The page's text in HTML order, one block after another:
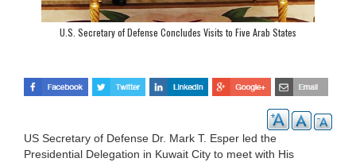
U.S. Secretary of Defense Concludes Visits to Five Arab States
US Secretary of Defense Dr. Mark T. Esper led the
Presidential Delegation in Kuwait City to meet with His